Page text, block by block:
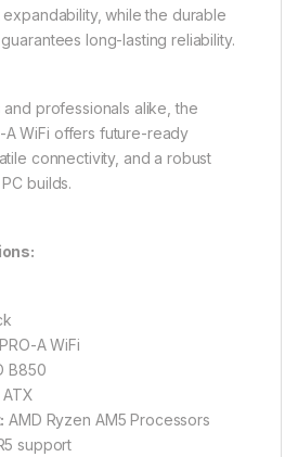
while the durable
long-lasting reliability.
professionals alike, the
A WiFi offers future-ready
connectivity, and a robust
builds.
A WiFi
B850
ATX
AMD Ryzen AM5 Processors
support